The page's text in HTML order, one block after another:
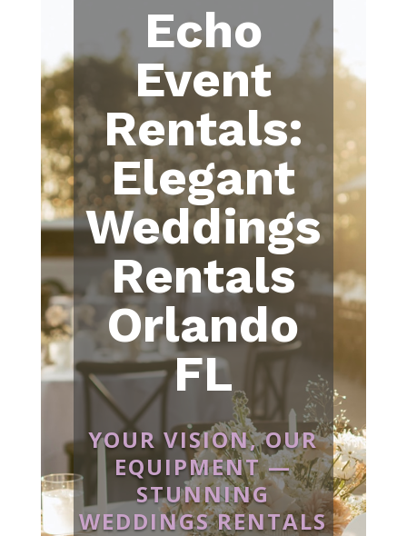
Echo
Event
Rentals:
Elegant
Weddings
Rentals
Orlando
FL
YOUR VISION, OUR
EQUIPMENT —
STUNNING
WEDDINGS RENTALS